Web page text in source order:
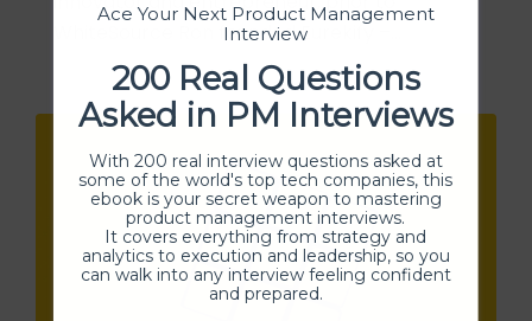
WhiteSource Ron founded Eurekify –…
Ace Your Next Product Management
Interview
200 Real Questions
Asked in PM Interviews
With 200 real interview questions asked at
some of the world's top tech companies, this
ebook is your secret weapon to mastering
product management interviews.
It covers everything from strategy and
analytics to execution and leadership, so you
can walk into any interview feeling confident
and prepared.